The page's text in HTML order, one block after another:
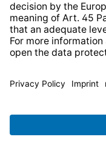
delivery
© 2026